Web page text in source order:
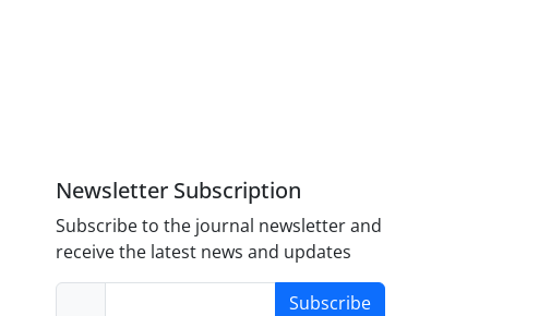
Newsletter Subscription
Subscribe to the journal newsletter and
receive the latest news and updates
Subscribe